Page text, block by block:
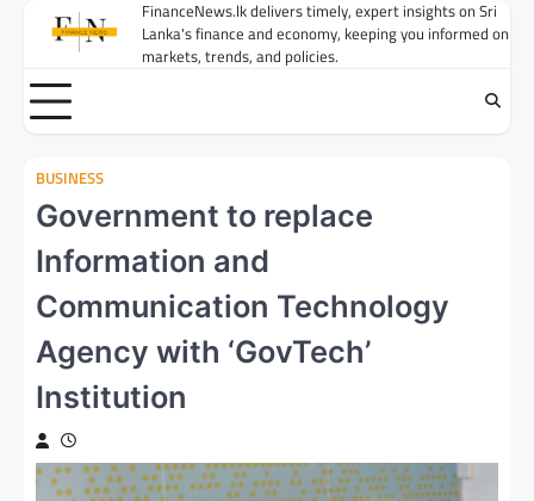
FinanceNews.lk delivers timely, expert insights on Sri
Lanka's finance and economy, keeping you informed on
markets, trends, and policies.
BUSINESS
Government to replace
Information and
Communication Technology
Agency with ‘GovTech’
Institution